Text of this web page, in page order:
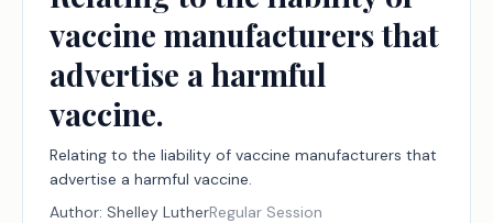
vaccine manufacturers that
advertise a harmful
vaccine.
Relating to the liability of vaccine manufacturers that
advertise a harmful vaccine.
Author: Shelley LutherRegular Session